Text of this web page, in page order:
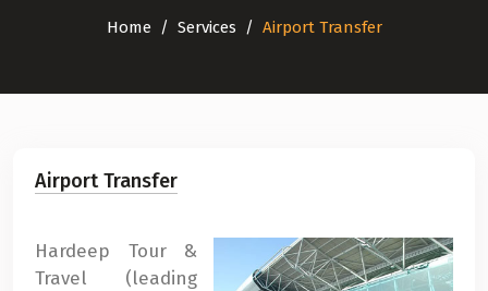
Home Services Airport Transfer
Airport Transfer
Hardeep Tour &
Travel (leading